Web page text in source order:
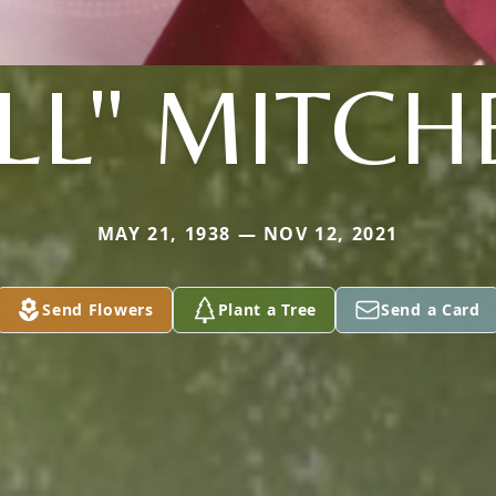
MAY 21, 1938 — NOV 12, 2021
Send Flowers Plant a Tree Send a Card